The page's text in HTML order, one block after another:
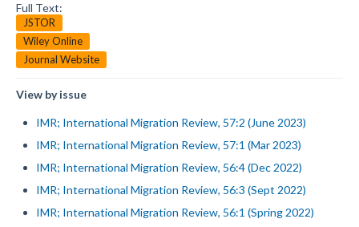
Full Text:
JSTOR
Wiley Online
Journal Website
View by issue
IMR; International Migration Review, 57:2 (June 2023)
IMR; International Migration Review, 57:1 (Mar 2023)
IMR; International Migration Review, 56:4 (Dec 2022)
IMR; International Migration Review, 56:3 (Sept 2022)
IMR; International Migration Review, 56:1 (Spring 2022)